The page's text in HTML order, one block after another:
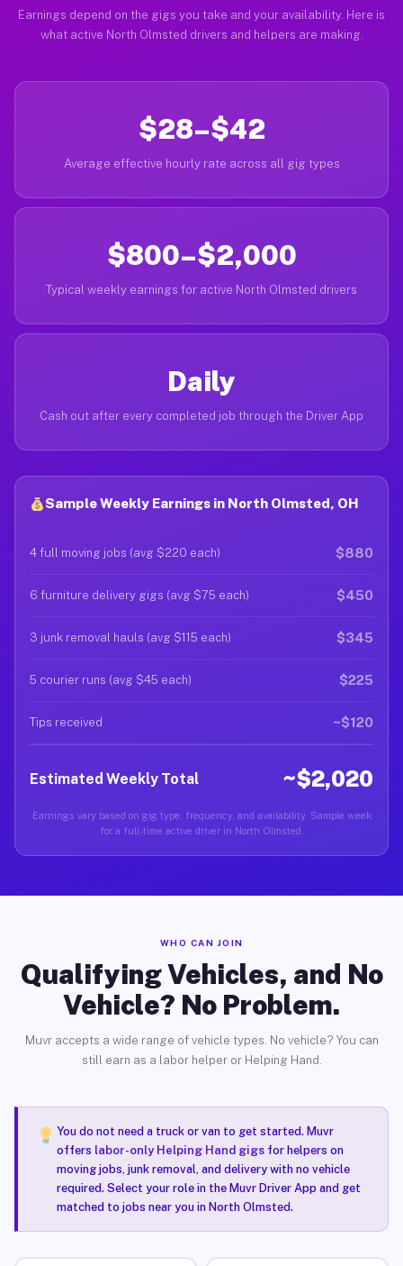
Earnings depend on the gigs you take and your availability. Here is
what active North Olmsted drivers and helpers are making.
$28–$42
Average effective hourly rate across all gig types
$800–$2,000
Typical weekly earnings for active North Olmsted drivers
Daily
Cash out after every completed job through the Driver App
Sample Weekly Earnings in North Olmsted, OH
4 full moving jobs (avg $220 each) $880
6 furniture delivery gigs (avg $75 each) $450
3 junk removal hauls (avg $115 each) $345
5 courier runs (avg $45 each) $225
Tips received ~$120
Estimated Weekly Total ~$2,020
Earnings vary based on gig type, frequency, and availability. Sample week
for a full-time active driver in North Olmsted.
WHO CAN JOIN
Qualifying Vehicles, and No
Vehicle? No Problem.
Muvr accepts a wide range of vehicle types. No vehicle? You can
still earn as a labor helper or Helping Hand.
You do not need a truck or van to get started. Muvr
offers labor-only Helping Hand gigsfor helpers on
moving jobs, junk removal, and delivery with no vehicle
required. Select your role in the Muvr Driver App and get
matched to jobs near you in North Olmsted.